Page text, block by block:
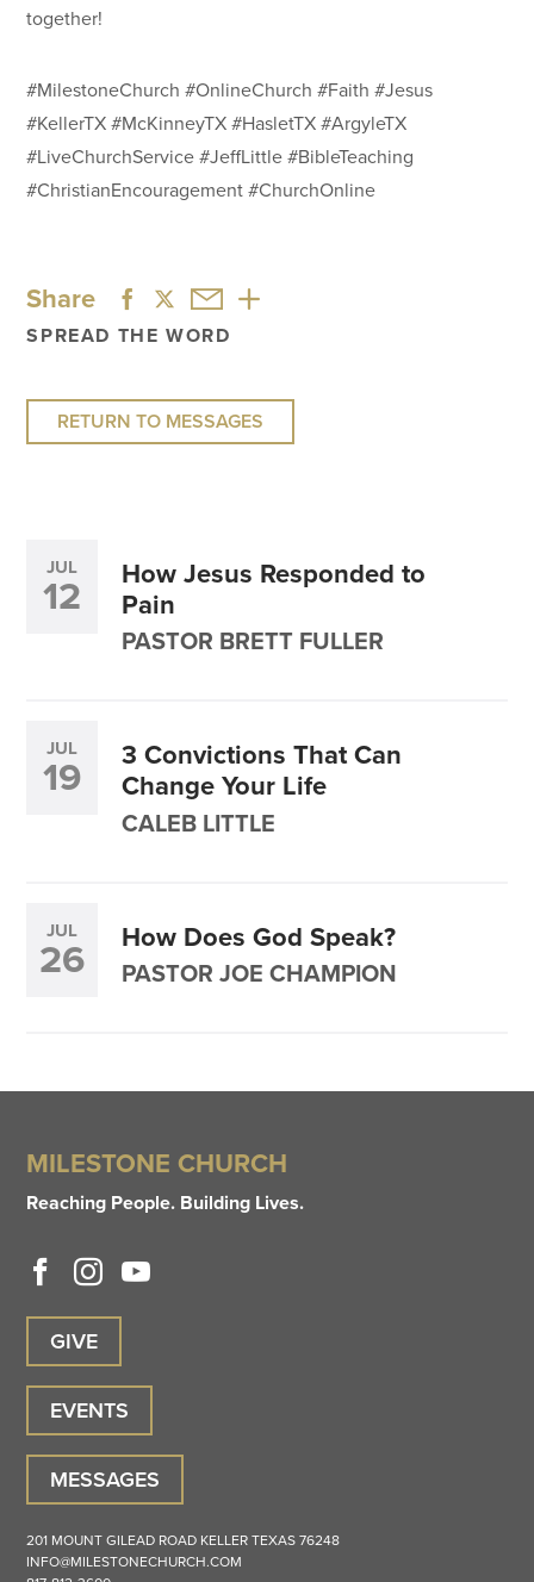
together!
#MilestoneChurch #OnlineChurch #Faith #Jesus
#KellerTX #McKinneyTX #HasletTX #ArgyleTX
#LiveChurchService #JeffLittle #BibleTeaching
#ChristianEncouragement #ChurchOnline
Share
SPREAD THE WORD
RETURN TO MESSAGES
JUL
12 How Jesus Responded to
Pain
PASTOR BRETT FULLER
JUL
19 3 Convictions That Can
Change Your Life
CALEB LITTLE
JUL
26 How Does God Speak?
PASTOR JOE CHAMPION
MILESTONE CHURCH
Reaching People. Building Lives.
GIVE
EVENTS
MESSAGES
201 MOUNT GILEAD ROAD KELLERTEXAS76248
INFO@MILESTONECHURCH.COM